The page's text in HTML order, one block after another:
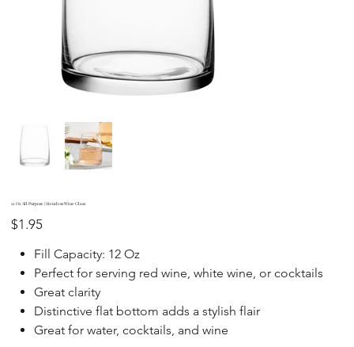
12 Oz All Purpose | Stemless Wine Glass
Price
$1.95
Fill Capacity: 12 Oz
Perfect for serving red wine, white wine, or cocktails
Great clarity
Distinctive flat bottom adds a stylish flair
Great for water, cocktails, and wine